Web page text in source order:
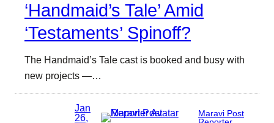
‘Handmaid’s Tale’ Amid
‘Testaments’ Spinoff?
The Handmaid’s Tale cast is booked and busy with
new projects —…
Jan
26,
Maravi Post